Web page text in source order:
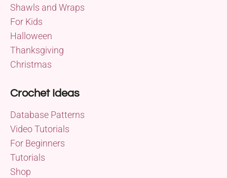
Shawls and Wraps
For Kids
Halloween
Thanksgiving
Christmas
Crochet Ideas
Database Patterns
Video Tutorials
For Beginners
Tutorials
Shop